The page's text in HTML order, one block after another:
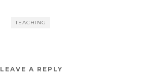
TEACHING
LEAVE A REPLY